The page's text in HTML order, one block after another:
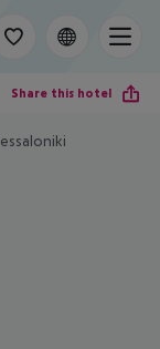
Share this hotel